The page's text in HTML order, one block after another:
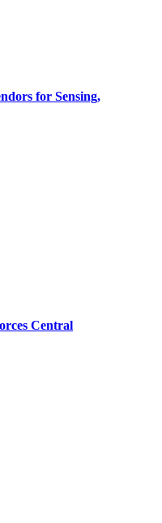
for Sensing,
Central